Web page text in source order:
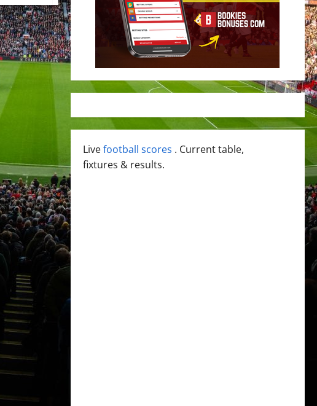
Livefootball scores . Current table,
fixtures & results.